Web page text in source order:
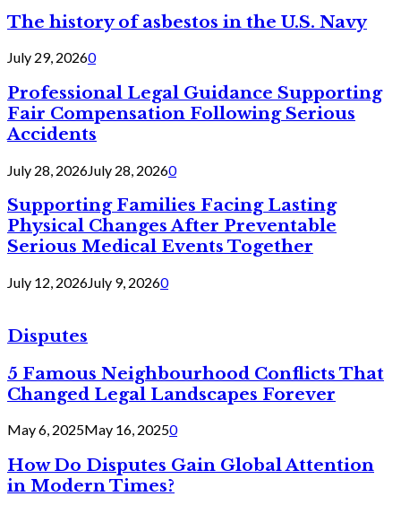
The history of asbestos in the U.S. Navy
July 29, 20260
Professional Legal Guidance Supporting
Fair Compensation Following Serious
Accidents
July 28, 2026July 28, 20260
Supporting Families Facing Lasting
Physical Changes After Preventable
Serious Medical Events Together
July 12, 2026July 9, 20260
Disputes
5 Famous Neighbourhood Conflicts That
Changed Legal Landscapes Forever
May 6, 2025May 16, 20250
How Do Disputes Gain Global Attention
in Modern Times?